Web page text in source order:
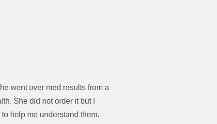
went over med results from a
She did not order it but I
help me understand them.